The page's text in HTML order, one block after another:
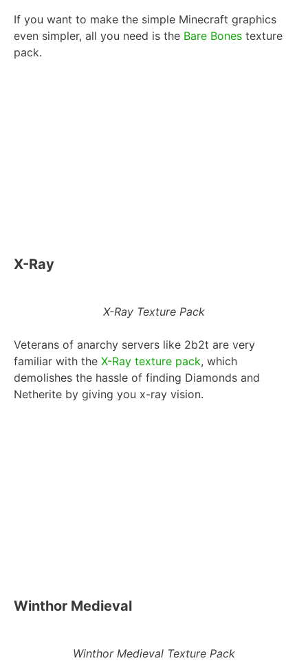
If you want to make the simple Minecraft graphics
even simpler, all you need is the Bare Bones texture
pack.
X-Ray
X-Ray Texture Pack
Veterans of anarchy servers like 2b2t are very
familiar with the X-Ray texture pack, which
demolishes the hassle of finding Diamonds and
Netherite by giving you x-ray vision.
Winthor Medieval
Winthor Medieval Texture Pack